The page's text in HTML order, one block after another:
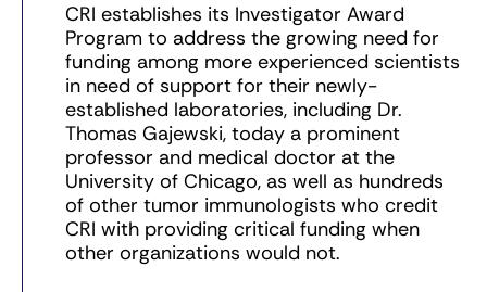
CRI establishes its Investigator Award
Program to address the growing need for
funding among more experienced scientists
in need of support for their newly-
established laboratories, including Dr.
Thomas Gajewski, today a prominent
professor and medical doctor at the
University of Chicago, as well as hundreds
of other tumor immunologists who credit
CRI with providing critical funding when
other organizations would not.